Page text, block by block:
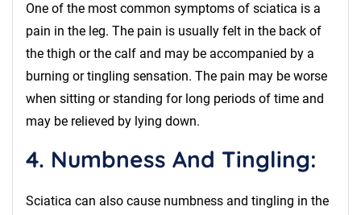
One of the most common symptoms of sciatica is a
pain in the leg. The pain is usually felt in the back of
the thigh or the calf and may be accompanied by a
burning or tingling sensation. The pain may be worse
when sitting or standing for long periods of time and
may be relieved by lying down.
4. Numbness And Tingling:
Sciatica can also cause numbness and tingling in the